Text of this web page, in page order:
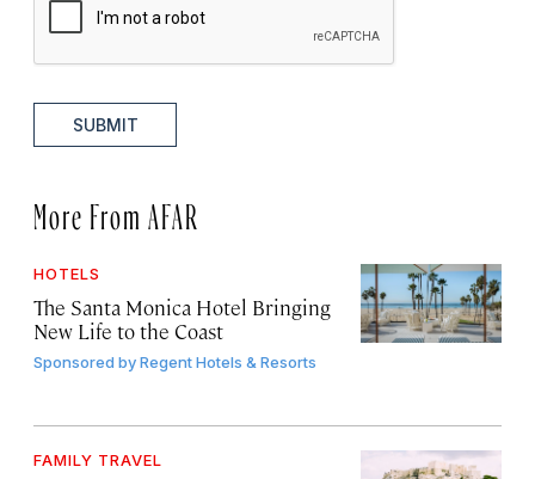
SUBMIT
More From AFAR
HOTELS
The Santa Monica Hotel Bringing
New Life to the Coast
Sponsored byRegent Hotels & Resorts
FAMILY TRAVEL